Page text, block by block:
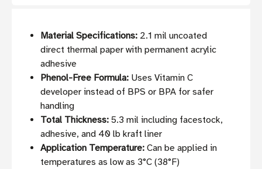
Material Specifications: 2.1 mil uncoated
direct thermal paper with permanent acrylic
adhesive
Phenol-Free Formula: Uses Vitamin C
developer instead of BPS or BPA for safer
handling
Total Thickness: 5.3 mil including facestock,
adhesive, and 40 lb kraft liner
Application Temperature: Can be applied in
temperatures as low as 3°C (38°F)